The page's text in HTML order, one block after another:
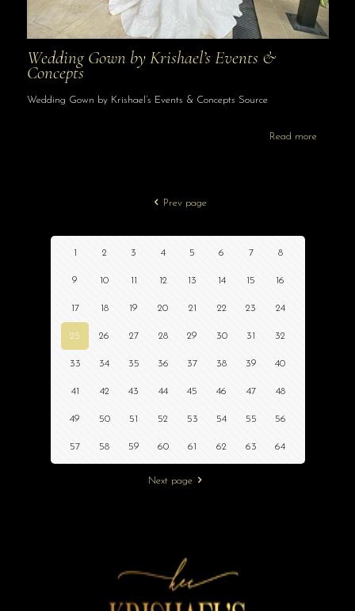
Wedding Gown by Krishael’s Events &
Concepts
Wedding Gown by Krishael’s Events & Concepts Source
Read more
Prev page
1 2 3 4 5 6 7 8
9 10 11 12 13 14 15 16
17 18 19 20 21 22 23 24
25 26 27 28 29 30 31 32
33 34 35 36 37 38 39 40
41 42 43 44 45 46 47 48
49 50 51 52 53 54 55 56
57 58 59 60 61 62 63 64
Next page